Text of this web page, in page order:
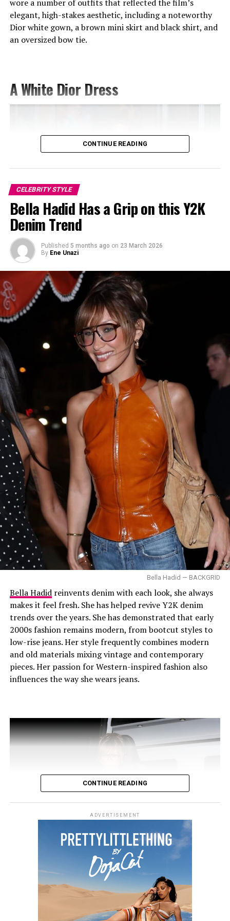
Camila at Revolve – Pinterest @rafcas
Camila Morrone at Revolve
2025
Kendall Jenner rocking a cowboy boot – Pinterest @N69
Kendall Jenner
She paired the dress with a blush feather boa, draping it
over her arms before wrapping it around herself as a
look and gave the outfit a timeless, vintage-Hollywood
feel. She completed the attire with pointed pink heels
and sparkling diamond drop earrings that added the
perfect finishing touch.
Image —Instagram
wore her long dark
hair in soft waves that fell over her shoulders. Instead of
heavy makeup, she kept things simple with warm blush,
shiny eyeshadow, and pink lip gloss that matched the
overall look.
wore a number of outfits that reflected the film’s
elegant, high-stakes aesthetic, including a noteworthy
Dior white gown, a brown mini skirt and black shirt, and
an oversized bow tie.
A White Dior Dress
Image — Instagram
For one of her looks, she wore a custom Dior white dress
that had a one-shoulder neckline with a central cutout,
cinched at the middle by a thin belt with a silver buckle.
The fringe skirt moves with every step, adding texture,
movement that makes the look feel red carpet ready
and distinctly modern.
Athletic Gown
Image: Instagram
Simone Ashley wears a royal blue mini dress that has a
sporty button-up high collar and a playful ruffled hem,
she wears white knee-high boots and sun glasses to
complete the look.
CONTINUE READING
CELEBRITY STYLE
Bella Hadid Has a Grip on this Y2K
Denim Trend
Published 5 months ago on 23 March 2026
By Ene Unazi
Bella Hadid — BACKGRID
Bella Hadidreinvents denim with each look, she always
makes it feel fresh. She has helped revive Y2K denim
trends over the years. She has demonstrated that early
2000s fashion remains modern, from bootcut styles to
low-rise jeans. Her style frequently combines modern
and old materials mixing vintage and contemporary
pieces. Her passion for Western-inspired fashion also
influences the way she wears jeans.
CONTINUE READING
ADVERTISEMENT